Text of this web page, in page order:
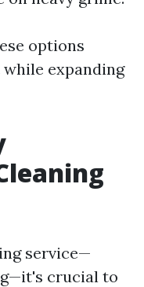
options
expanding
service—
crucial to